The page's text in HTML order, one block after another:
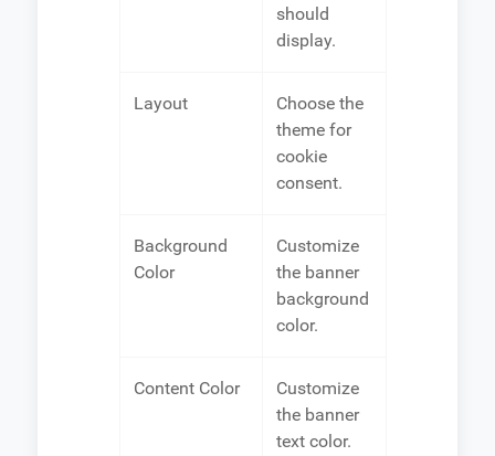
should
display.
Layout
Choose the
theme for
cookie
consent.
Background
Color
Customize
the banner
background
color.
Content Color
Customize
the banner
text color.